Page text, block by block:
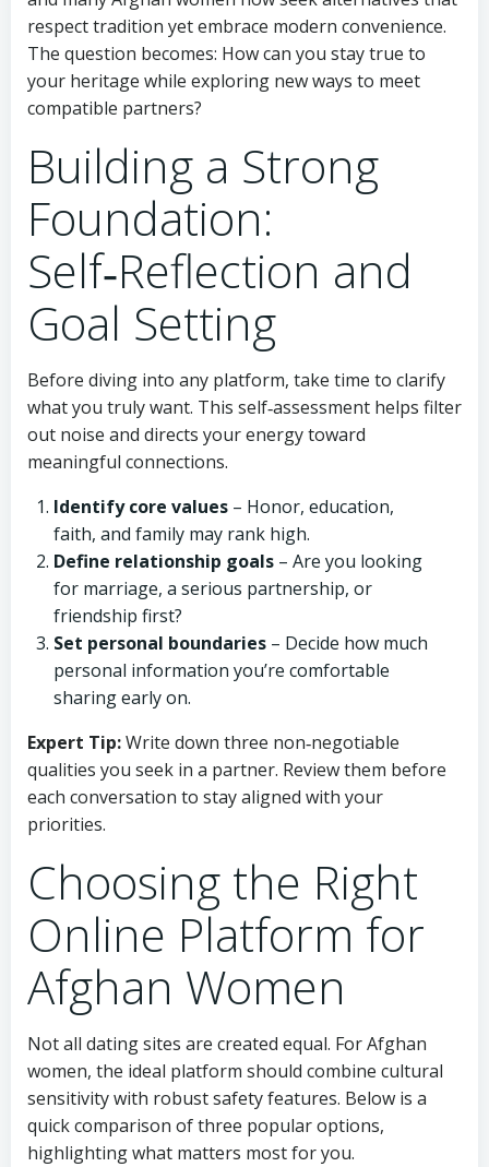
respect tradition yet embrace modern convenience.
The question becomes: How can you stay true to
your heritage while exploring new ways to meet
compatible partners?
Building a Strong
Foundation:
Self‑Reflection and
Goal Setting
Before diving into any platform, take time to clarify
what you truly want. This self‑assessment helps filter
out noise and directs your energy toward
meaningful connections.
Identify core values – Honor, education,
faith, and family may rank high.
Define relationship goals – Are you looking
for marriage, a serious partnership, or
friendship first?
Set personal boundaries – Decide how much
personal information you’re comfortable
sharing early on.
Expert Tip:Write down three non‑negotiable
qualities you seek in a partner. Review them before
each conversation to stay aligned with your
priorities.
Choosing the Right
Online Platform for
Afghan Women
Not all dating sites are created equal. For Afghan
women, the ideal platform should combine cultural
sensitivity with robust safety features. Below is a
quick comparison of three popular options,
highlighting what matters most for you.